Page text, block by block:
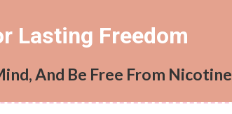
Lasting Freedom
And Be Free From Nicotine